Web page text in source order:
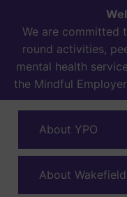
We are committed
round activities,
mental health
the Mindful
About YPO
About Wakefield